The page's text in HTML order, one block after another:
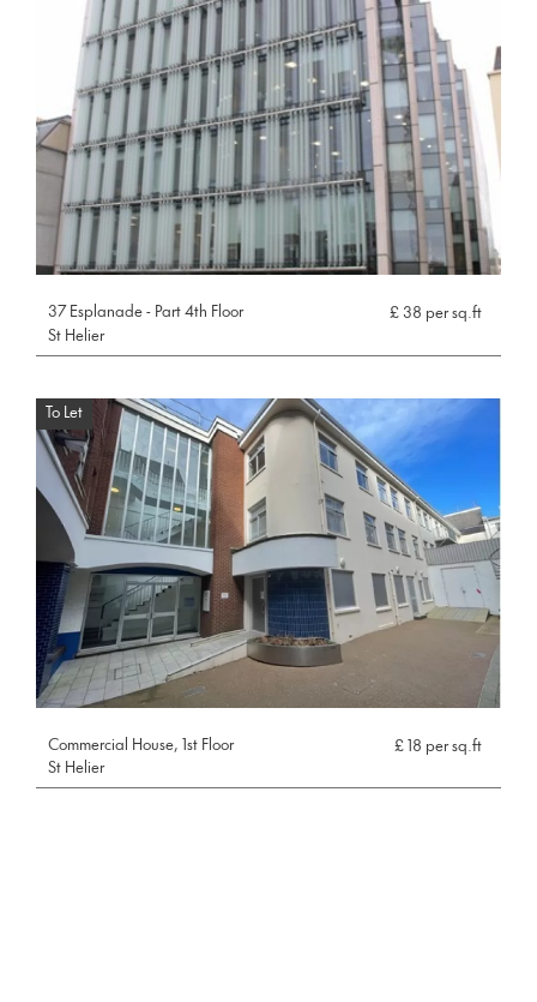
37 Esplanade - Part 4th Floor
St Helier
£ 38 per sq.ft
To Let
Commercial House, 1st Floor
St Helier
£ 18 per sq.ft